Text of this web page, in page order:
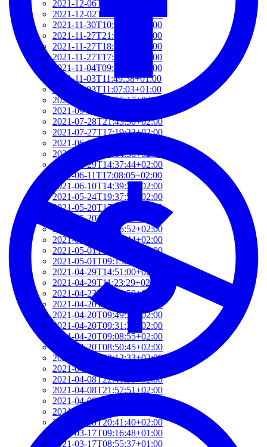
2021-12-06T19:48:46+01:00
2021-12-02T09:58:48+01:00
2021-11-30T10:55:15+01:00
2021-11-27T21:01:21+01:00
2021-11-27T18:36:18+01:00
2021-11-27T17:59:50+01:00
2021-11-04T09:48:02+01:00
2021-11-03T11:49:58+01:00
2021-11-03T11:07:03+01:00
2021-10-04T10:55:17+02:00
2021-09-28T15:22:29+02:00
2021-07-28T21:43:50+02:00
2021-07-27T17:19:23+02:00
2021-06-29T17:03:24+02:00
2021-06-29T16:14:36+02:00
2021-06-29T14:37:44+02:00
2021-06-11T17:08:05+02:00
2021-06-10T14:39:37+02:00
2021-05-24T19:37:56+02:00
2021-05-20T17:32:00+02:00
2021-05-20T12:48:37+02:00
2021-05-20T09:35:52+02:00
2021-05-20T09:24:44+02:00
2021-05-01T09:46:04+02:00
2021-05-01T09:13:32+02:00
2021-04-29T14:51:00+02:00
2021-04-29T11:23:29+02:00
2021-04-23T18:13:50+02:00
2021-04-20T21:29:28+02:00
2021-04-20T09:49:35+02:00
2021-04-20T09:31:34+02:00
2021-04-20T09:08:55+02:00
2021-04-20T08:50:45+02:00
2021-04-08T23:12:33+02:00
2021-04-08T22:48:13+02:00
2021-04-08T22:41:59+02:00
2021-04-08T21:57:51+02:00
2021-04-08T21:51:58+02:00
2021-03-28T20:47:31+02:00
2021-03-28T20:41:40+02:00
2021-03-17T09:16:48+01:00
2021-03-17T08:55:37+01:00